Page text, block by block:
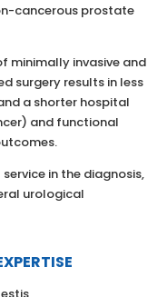
cancerous prostate
minimally invasive and
surgery results in less
a shorter hospital
and functional
in the diagnosis,
urological